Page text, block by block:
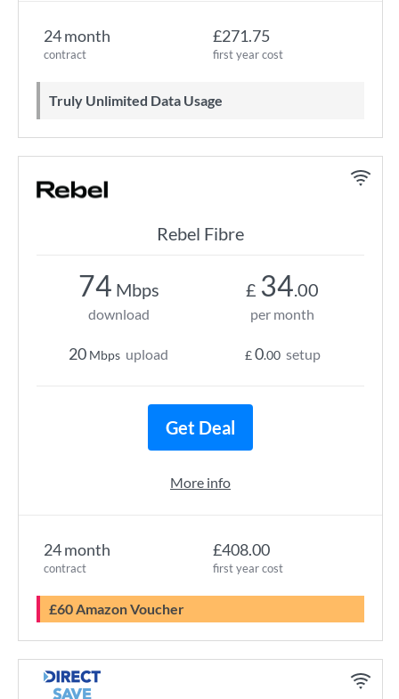
24 month
contract
£271.75
first year cost
Truly Unlimited Data Usage
Rebel Fibre
24 month
contract
£408.00
first year cost
£60 Amazon Voucher
74 Mbps
download
20 Mbps upload
£ 34.00
per month
£0.00 setup
Get Deal
More info